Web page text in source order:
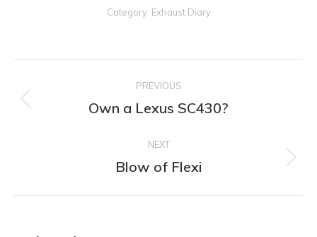
Category: Exhaust Diary
navigation
PREVIOUS
Previous
Own a Lexus SC430?
NEXT
Next
Blow of Flexi